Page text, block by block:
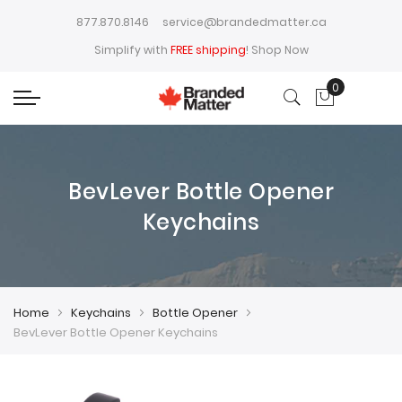
877.870.8146
service@brandedmatter.ca
Simplify with FREE shipping! Shop Now
My Cart
0
BevLever Bottle Opener
Keychains
Home Keychains
Bottle Opener
BevLever Bottle Opener Keychains